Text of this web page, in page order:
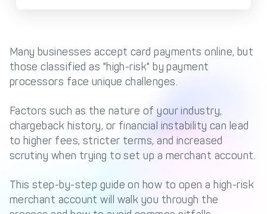
Multi-Currency
Processing
Real-Time Processing
API-First Architecture
Fraud & Risk
PCI DSS Compliance
Merchant Management
& Automated
Onboarding
Advanced Reporting &
Many businesses accept card payments online, but
those classified as "high-risk" by payment
processors face unique challenges.
Factors such as the nature of your industry,
chargeback history, or financial instability can lead
to higher fees, stricter terms, and increased
scrutiny when trying to set up a merchant account.
This step-by-step guide on how to open a high-risk
merchant account will walk you through the